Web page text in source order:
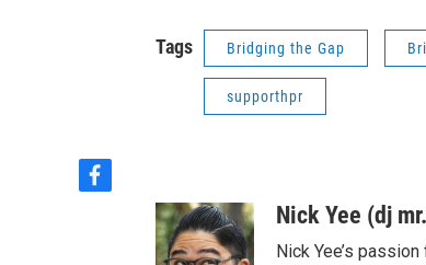
Tags Bridging the Gap
supporthpr
f
Nick Yee (dj
Nick Yee’s